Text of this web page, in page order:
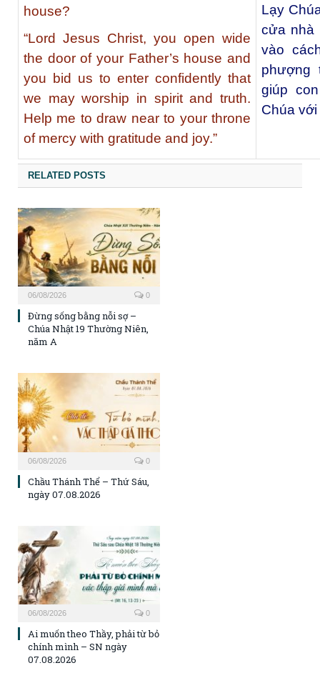
house?
“Lord Jesus Christ, you open wide
the door of your Father’s house and
you bid us to enter confidently that
we may worship in spirit and truth.
Help me to draw near to your throne
of mercy with gratitude and joy.”
Lạy
cửa nhà
vào
phượng
giúp
Chúa
RELATED POSTS
06/08/2026 0
Đừng sống bằng nỗi sợ –
Chúa Nhật 19 Thường Niên,
năm A
06/08/2026 0
Chầu Thánh Thể – Thứ Sáu,
ngày 07.08.2026
06/08/2026 0
Ai muốn theo Thầy, phải từ bỏ
chính mình – SN ngày
07.08.2026